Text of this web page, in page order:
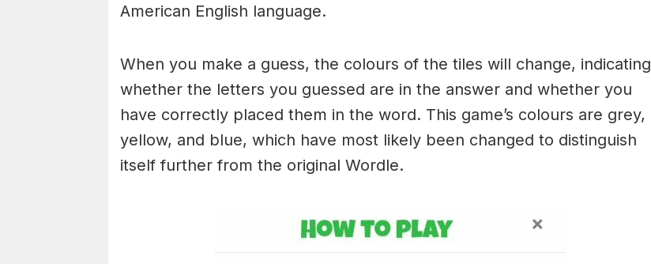
American English language.
When you make a guess, the colours of the tiles will change, indicating
whether the letters you guessed are in the answer and whether you
have correctly placed them in the word. This game’s colours are grey,
yellow, and blue, which have most likely been changed to distinguish
itself further from the original Wordle.